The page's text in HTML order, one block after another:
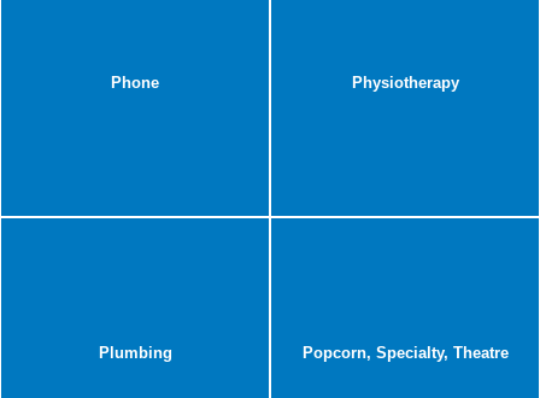
Phone Physiotherapy
Plumbing Popcorn, Specialty, Theatre